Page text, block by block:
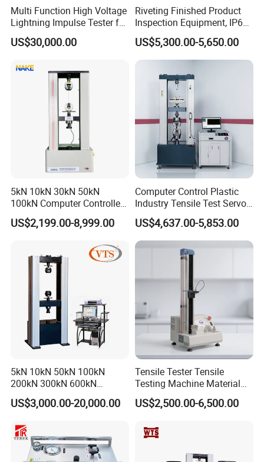
Multi Function High Voltage
Lightning Impulse Tester for
Comprehensive Electrical
Performance Test
US$30,000.00
Riveting Finished Product
Inspection Equipment, IP67
Airtight Waterproof Factory
Tester for ECU, Battery
Motorcycle & Solar Light
US$5,300.00-5,650.00
5kN 10kN 30kN 50kN
100kN Computer Controlled
Digital Electronic Universal
Tensile Strength Plastic
Steel Bending Test Testing
Machine
US$2,199.00-8,999.00
Computer Control Plastic
Industry Tensile Test Servo
Motor Universal Material
Testing Machine
US$4,637.00-5,853.00
5kN 10kN 50kN 100kN
200kN 300kN 600kN
1000kN 2000kN Rubber
Plastic Steel Rebar Metal
Strength Pull Traction
Testing Machine
US$3,000.00-20,000.00
Tensile Tester Tensile
Testing Machine Material
Testing Equipment Desktop
Laboratory Tester
US$2,500.00-6,500.00